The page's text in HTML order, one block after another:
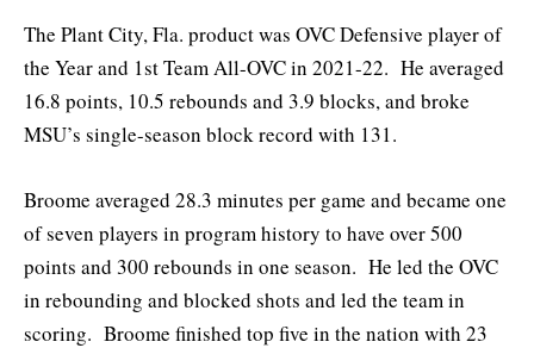
The Plant City, Fla. product was OVC Defensive player of
the Year and 1st Team All-OVC in 2021-22. He averaged
16.8 points, 10.5 rebounds and 3.9 blocks, and broke
MSU’s single-season block record with 131.
Broome averaged 28.3 minutes per game and became one
of seven players in program history to have over 500
points and 300 rebounds in one season. He led the OVC
in rebounding and blocked shots and led the team in
scoring. Broome finished top five in the nation with 23